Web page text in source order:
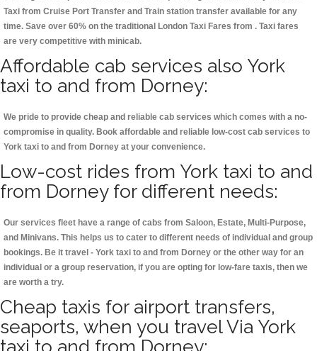
Taxi from Cruise Port Transfer and Train station transfer available for any
time. Save over 60% on the traditional London Taxi Fares from . Taxi fares
are very competitive with minicab.
Affordable cab services also York
taxi to and from Dorney:
We pride to provide cheap and reliable cab services which comes with a no-
compromise in quality. Book affordable and reliable low-cost cab services to
York taxi to and from Dorney at your convenience.
Low-cost rides from York taxi to and
from Dorney for different needs:
Our services fleet have a range of cabs from Saloon, Estate, Multi-Purpose,
and Minivans. This helps us to cater to different needs of individual and group
bookings. Be it travel - York taxi to and from Dorney or the other way for an
individual or a group reservation, if you are opting for low-fare taxis, then we
are worth a try.
Cheap taxis for airport transfers,
seaports, when you travel Via York